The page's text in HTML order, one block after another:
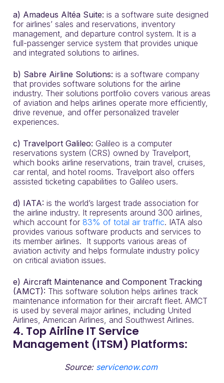
a) Amadeus Altéa Suite: is a software suite designed
for airlines’ sales and reservations, inventory
management, and departure control system. It is a
full-passenger service system that provides unique
and integrated solutions to airlines.
b) Sabre Airline Solutions: is a software company
that provides software solutions for the airline
industry. Their solutions portfolio covers various areas
of aviation and helps airlines operate more efficiently,
drive revenue, and offer personalized traveler
experiences.
c) Travelport Galileo: Galileo is a computer
reservations system (CRS) owned by Travelport,
which books airline reservations, train travel, cruises,
car rental, and hotel rooms. Travelport also offers
assisted ticketing capabilities to Galileo users.
d) IATA: is the world’s largest trade association for
the airline industry. It represents around 300 airlines,
which account for 83% of total air traffic. IATA also
provides various software products and services to
its member airlines. It supports various areas of
aviation activity and helps formulate industry policy
on critical aviation issues.
e) Aircraft Maintenance and Component Tracking
(AMCT): This software solution helps airlines track
maintenance information for their aircraft fleet. AMCT
is used by several major airlines, including United
Airlines, American Airlines, and Southwest Airlines.
4. Top Airline IT Service
Management (ITSM) Platforms:
Source: servicenow.com